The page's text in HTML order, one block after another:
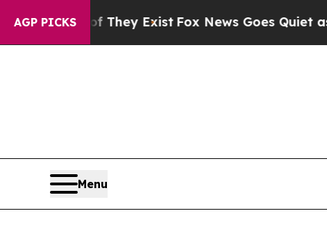
AGP PICKS
no Proof They ExistFox News Goes Quiet as
Menu